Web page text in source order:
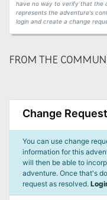
have no way to verify that the
represents the adventure's
login and create a change
FROM THE
Change
You can use change
information for this
will then be able to
adventure. Once that's
request as resolved.